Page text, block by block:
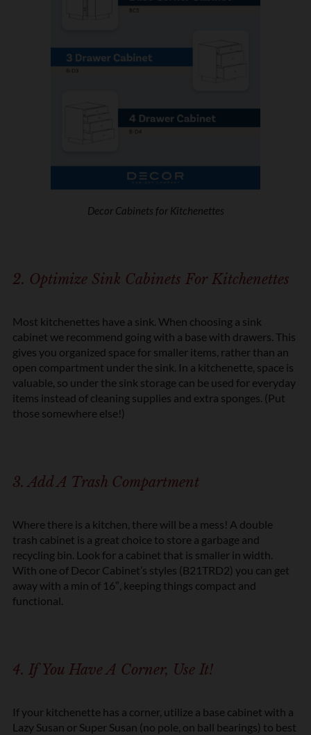
Decor Cabinets for Kitchenettes
2. Optimize Sink Cabinets For Kitchenettes
Most kitchenettes have a sink. When choosing a sink
cabinet we recommend going with a base with drawers. This
gives you organized space for smaller items, rather than an
open compartment under the sink. In a kitchenette, space is
valuable, so under the sink storage can be used for everyday
items instead of cleaning supplies and extra sponges. (Put
those somewhere else!)
3. Add A Trash Compartment
Where there is a kitchen, there will be a mess! A double
trash cabinet is a great choice to store a garbage and
recycling bin. Look for a cabinet that is smaller in width.
With one of Decor Cabinet’s styles (B21TRD2) you can get
away with a min of 16″, keeping things compact and
functional.
4. If You Have A Corner, Use It!
If your kitchenette has a corner, utilize a base cabinet with a
Lazy Susan or Super Susan (no pole, on ball bearings) to best